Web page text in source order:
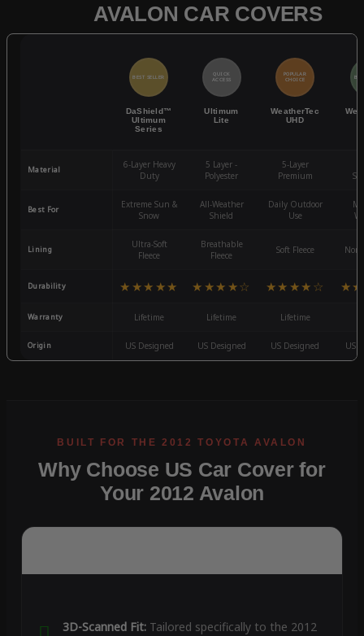
AVALON CAR COVERS
BEST SELLER
DaShield™
Ultimum
Series
QUICK
ACCESS
Ultimum
Lite
POPULAR
CHOICE
WeatherTec
UHD
Material
6-Layer Heavy
Duty
5 Layer -
Polyester
5-Layer
Premium
Best For
Extreme Sun &
Snow
All-Weather
Shield
Daily Outdoor
Use
Lining
Ultra-Soft
Fleece
Breathable
Fleece
Soft Fleece
Durability ★★★★★ ★★★★☆ ★★★★☆
Warranty Lifetime Lifetime Lifetime
Origin US Designed US Designed US Designed US
Why Choose US Car Cover for
Your 2012 Avalon
3D-Scanned Fit:Tailored specifically to the 2012